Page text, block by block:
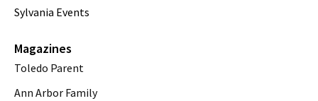
Sylvania Events
Magazines
Toledo Parent
Ann Arbor Family